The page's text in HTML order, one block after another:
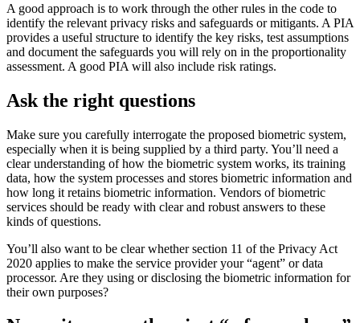
A good approach is to work through the other rules in the code to
identify the relevant privacy risks and safeguards or mitigants. A PIA
provides a useful structure to identify the key risks, test assumptions
and document the safeguards you will rely on in the proportionality
assessment. A good PIA will also include risk ratings.
Ask the right questions
Make sure you carefully interrogate the proposed biometric system,
especially when it is being supplied by a third party. You’ll need a
clear understanding of how the biometric system works, its training
data, how the system processes and stores biometric information and
how long it retains biometric information. Vendors of biometric
services should be ready with clear and robust answers to these
kinds of questions.
You’ll also want to be clear whether section 11 of the Privacy Act
2020 applies to make the service provider your “agent” or data
processor. Are they using or disclosing the biometric information for
their own purposes?